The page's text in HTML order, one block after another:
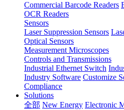
Commercial Barcode Readers
OCR Readers
Sensors
Laser Suppression Sensors
Optical Sensors
Measurement Microscopes
Controls and Transmissions
Industrial Ethernet Switch
Industry Software Customize
Compliance
Solutions
全部 New Energy Electronic